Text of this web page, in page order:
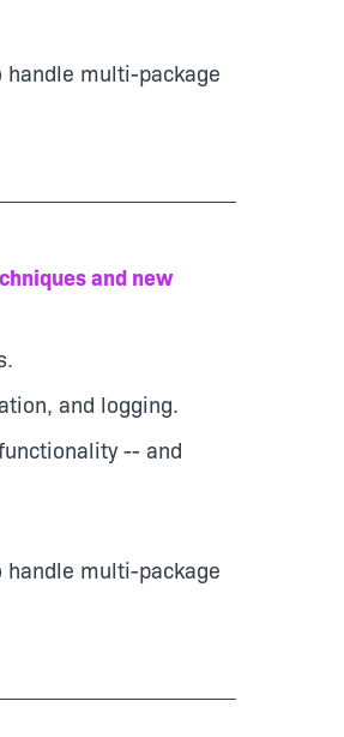
multi-package
and new
and logging.
-- and
multi-package